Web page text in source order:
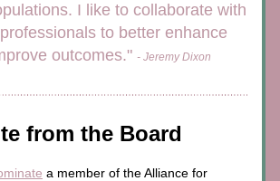
I like to collaborate with
to better enhance
outcomes." - Jeremy Dixon
from the Board
a member of the Alliance for